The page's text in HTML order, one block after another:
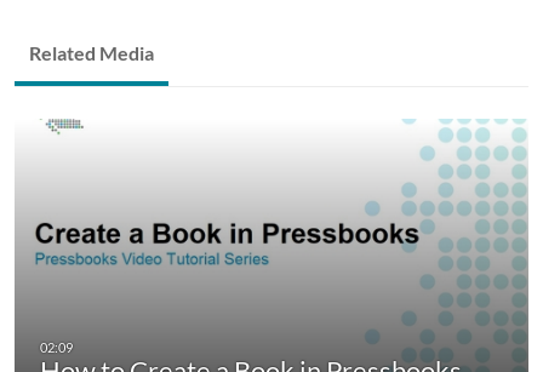
Related Media